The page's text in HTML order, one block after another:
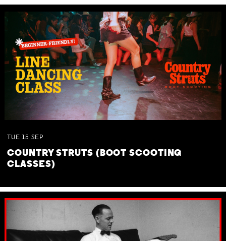
TUE 15 SEP
COUNTRY STRUTS (BOOT SCOOTING
CLASSES)